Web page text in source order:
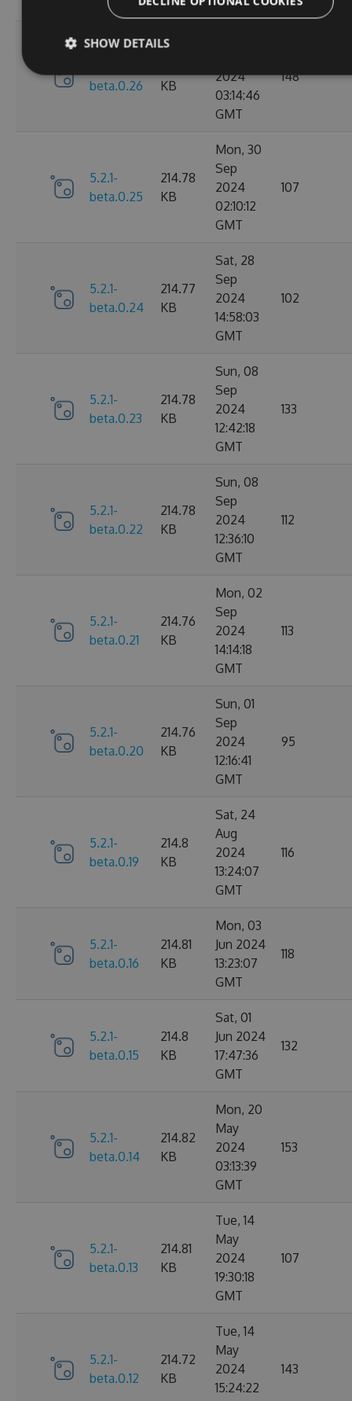
GMT
beta.0.26
KB
2024
03:14:46
GMT
148
5.2.1-
beta.0.25
214.78
KB
Mon, 30
Sep
2024
02:10:12
GMT
107
5.2.1-
beta.0.24
214.77
KB
Sat, 28
Sep
2024
14:58:03
GMT
102
5.2.1-
beta.0.23
214.78
KB
Sun, 08
Sep
2024
12:42:18
GMT
133
5.2.1-
beta.0.22
214.78
KB
Sun, 08
Sep
2024
12:36:10
GMT
112
5.2.1-
beta.0.21
214.76
KB
Mon, 02
Sep
2024
14:14:18
GMT
113
5.2.1-
beta.0.20
214.76
KB
Sun, 01
Sep
2024
12:16:41
GMT
95
5.2.1-
beta.0.19
214.8
KB
Sat, 24
Aug
2024
13:24:07
GMT
116
5.2.1-
beta.0.16
214.81
KB
Mon, 03
Jun 2024
13:23:07
GMT
118
5.2.1-
beta.0.15
214.8
KB
Sat, 01
Jun 2024
17:47:36
GMT
132
5.2.1-
beta.0.14
214.82
KB
Mon, 20
May
2024
03:13:39
GMT
153
5.2.1-
beta.0.13
214.81
KB
Tue, 14
May
2024
19:30:18
GMT
107
5.2.1-
beta.0.12
214.72
KB
Tue, 14
May
2024
15:24:22
143
SHOW DETAILS